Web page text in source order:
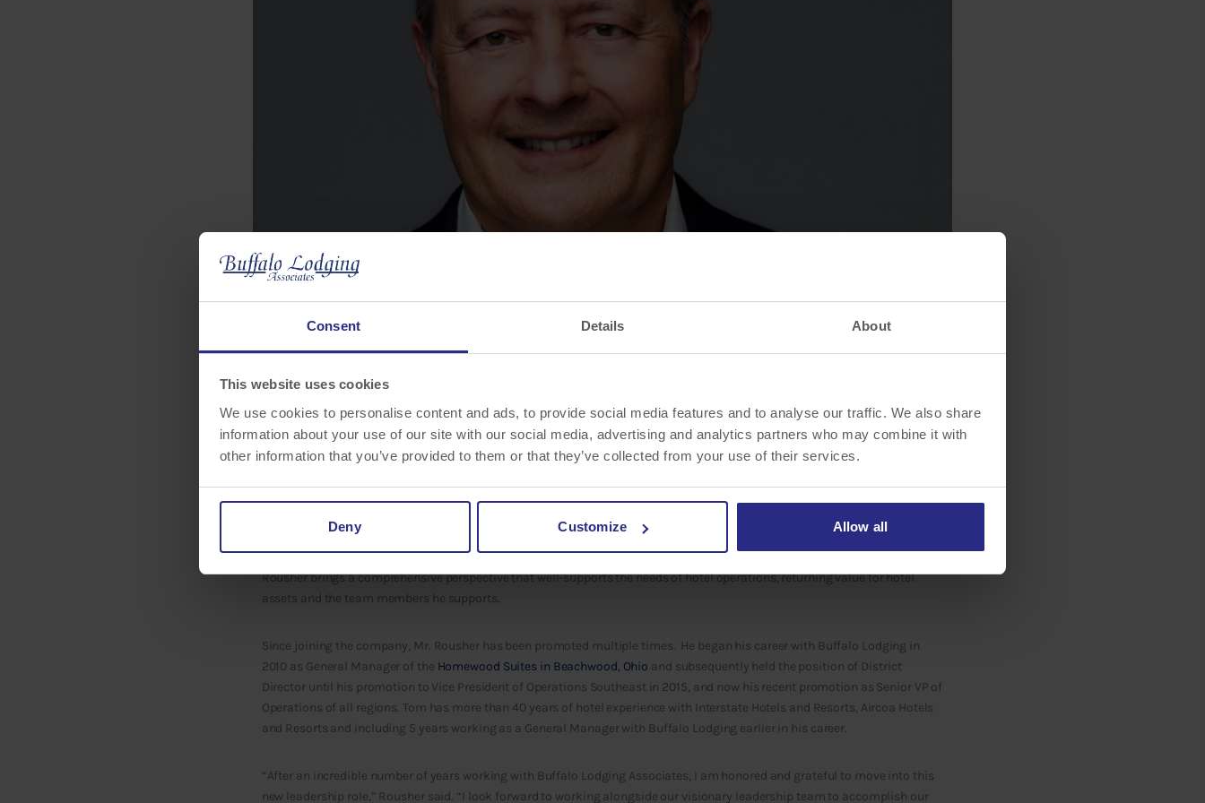
Consent Details About
This website uses cookies
We use cookies to personalise content and ads, to provide social media features and to analyse our traffic. We also share
information about your use of our site with our social media, advertising and analytics partners who may combine it with
other information that you’ve provided to them or that they’ve collected from your use of their services.
Deny Customize Allow all
is proud to announce
has been promoted to Senior Vice President of Hotel Operations. In this role, Rousher will
be overseeing the operations of aportfolio of 50 hotelsprimarily under the flags of Marriott and Hilton brand families.
Rousher brings a comprehensive perspective that well-supports the needs of hotel operations, returning value for hotel
assets and the team members he supports.
Since joining the company, Mr. Rousher has been promoted multiple times. He began his career with Buffalo Lodging in
2010 as General Manager of the Homewood Suites in Beachwood, Ohio and subsequently held the position of District
Director until his promotion to Vice President of Operations Southeast in 2015, and now his recent promotion as Senior VP of
Operations of all regions. Tom has more than 40 years of hotel experience with Interstate Hotels and Resorts, Aircoa Hotels
and Resorts and including 5 years working as a General Manager with Buffalo Lodging earlier in his career.
“After an incredible number of years working with Buffalo Lodging Associates, I am honored and grateful to move into this
new leadership role,” Rousher said. “I look forward to working alongside our visionary leadership team to accomplish our